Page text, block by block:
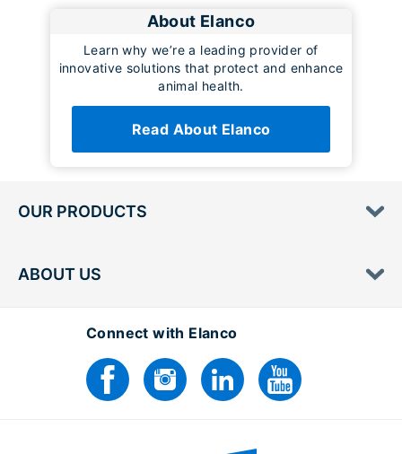
About Elanco
Learn why we’re a leading provider of
innovative solutions that protect and enhance
animal health.
Read About Elanco
OUR PRODUCTS
ABOUT US
Connect with Elanco